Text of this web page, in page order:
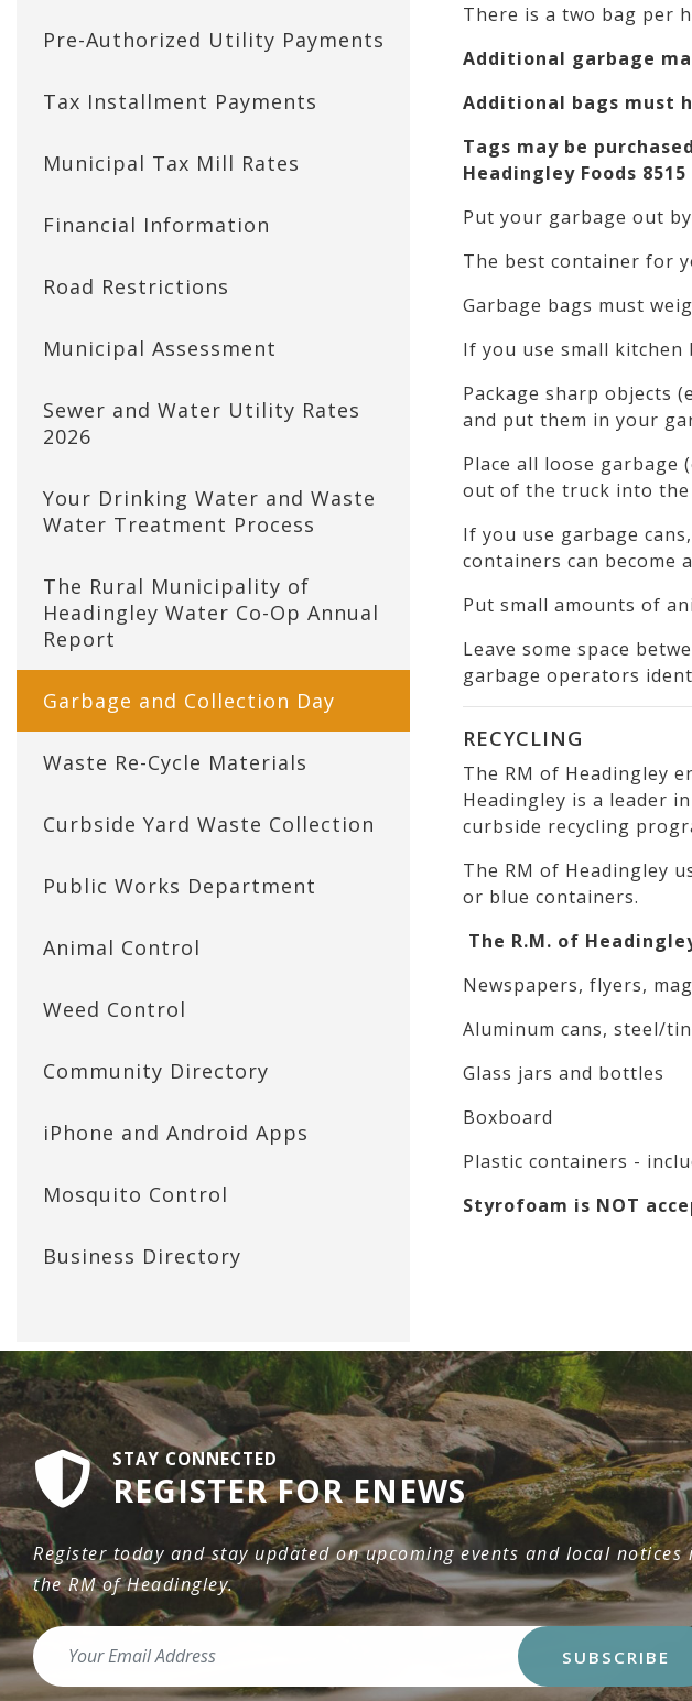
Pre-Authorized Utility Payments
Tax Installment Payments
Municipal Tax Mill Rates
Financial Information
Road Restrictions
Municipal Assessment
Sewer and Water Utility Rates
2026
Your Drinking Water and Waste
Water Treatment Process
The Rural Municipality of
Headingley Water Co-Op Annual
Report
Garbage and Collection Day
Waste Re-Cycle Materials
Curbside Yard Waste Collection
Public Works Department
Animal Control
Weed Control
Community Directory
iPhone and Android Apps
Mosquito Control
Business Directory
There is a two bag per
Additional garbage
Additional bags must
Tags may be
Headingley Foods
Put your garbage out by
The best container for
Garbage bags must
If you use small
Package sharp objects
and put them in your
Place all loose garbage
out of the truck into the
If you use garbage
containers can become
Put small amounts of
Leave some space
garbage operators
RECYCLING
The RM of Headingley
Headingley is a leader
curbside recycling
The RM of Headingley
or blue containers.
The R.M. of
Newspapers, flyers,
Aluminum cans, steel/
Glass jars and bottles
Boxboard
Plastic containers -
Styrofoam is NOT
STAY CONNECTED
REGISTER FOR ENEWS
Register today and stay updated on upcoming events and local notices
the RM of Headingley.
SUBSCRIBE